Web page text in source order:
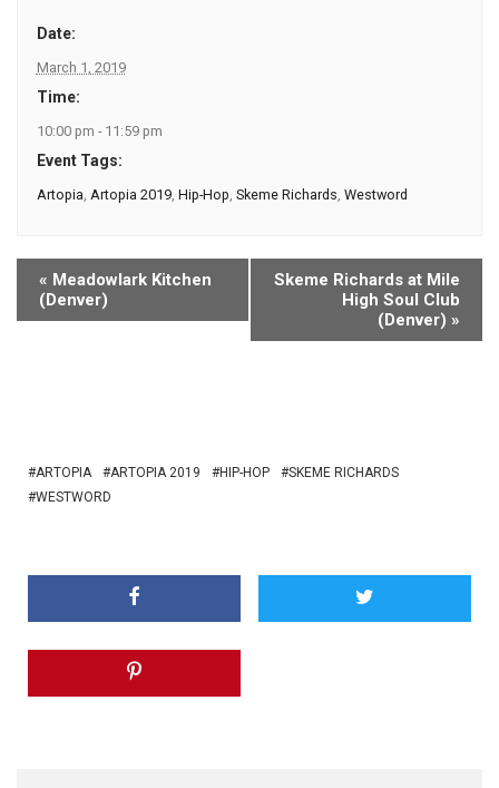
Date:
March 1, 2019
Time:
10:00 pm - 11:59 pm
Event Tags:
Artopia, Artopia 2019, Hip-Hop, Skeme Richards, Westword
« Meadowlark Kitchen
(Denver)
Skeme Richards at Mile
High Soul Club
(Denver) »
ARTOPIA ARTOPIA 2019 HIP-HOP
SKEME RICHARDS
WESTWORD